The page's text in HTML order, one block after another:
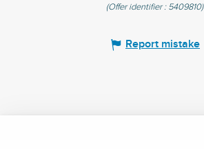
(Offer identifier : 5409810)
Report mistake